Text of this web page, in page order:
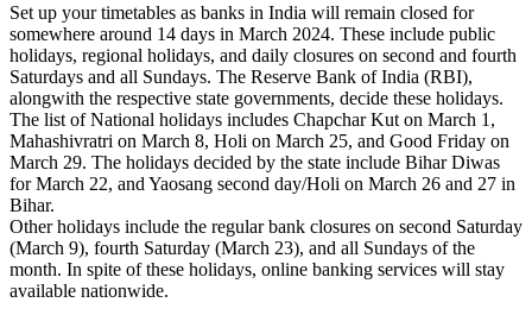
Set up your timetables as banks in India will remain closed for
somewhere around 14 days in March 2024. These include public
holidays, regional holidays, and daily closures on second and fourth
Saturdays and all Sundays. The Reserve Bank of India (RBI),
alongwith the respective state governments, decide these holidays.
The list of National holidays includes Chapchar Kut on March 1,
Mahashivratri on March 8, Holi on March 25, and Good Friday on
March 29. The holidays decided by the state include Bihar Diwas
for March 22, and Yaosang second day/Holi on March 26 and 27 in
Bihar.
Other holidays include the regular bank closures on second Saturday
(March 9), fourth Saturday (March 23), and all Sundays of the
month. In spite of these holidays, online banking services will stay
available nationwide.